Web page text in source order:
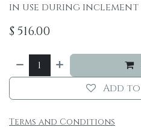
in use during
$516.00
Add
Terms and Conditions